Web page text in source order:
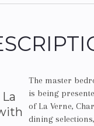
The master
is being
of La Verne,
dining